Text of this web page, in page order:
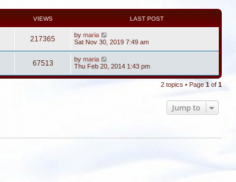
VIEWS LAST POST
217365 by maria
Sat Nov 30, 2019 7:49 am
67513 by maria
Thu Feb 20, 2014 1:43 pm
2 topics • Page 1 of 1
Jump to